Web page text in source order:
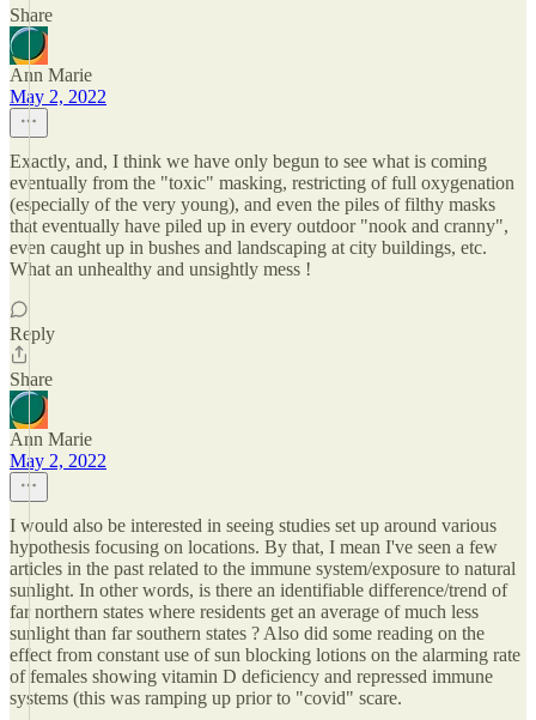
Share
Ann Marie
May 2, 2022
Exactly, and, I think we have only begun to see what is coming
eventually from the "toxic" masking, restricting of full oxygenation
(especially of the very young), and even the piles of filthy masks
that eventually have piled up in every outdoor "nook and cranny",
even caught up in bushes and landscaping at city buildings, etc.
What an unhealthy and unsightly mess !
Reply
Share
Ann Marie
May 2, 2022
I would also be interested in seeing studies set up around various
hypothesis focusing on locations. By that, I mean I've seen a few
articles in the past related to the immune system/exposure to natural
sunlight. In other words, is there an identifiable difference/trend of
far northern states where residents get an average of much less
sunlight than far southern states ? Also did some reading on the
effect from constant use of sun blocking lotions on the alarming rate
of females showing vitamin D deficiency and repressed immune
systems (this was ramping up prior to "covid" scare.